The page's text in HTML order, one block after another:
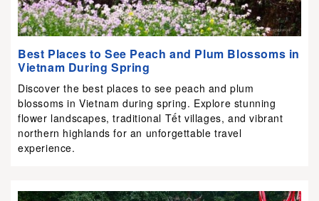
Best Places to See Peach and Plum Blossoms in
Vietnam During Spring
Discover the best places to see peach and plum
blossoms in Vietnam during spring. Explore stunning
flower landscapes, traditional Tết villages, and vibrant
northern highlands for an unforgettable travel
experience.